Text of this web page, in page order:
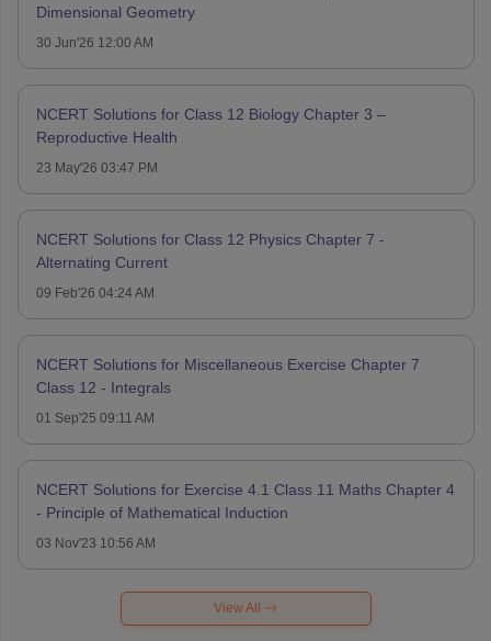
Dimensional Geometry
30 Jun'26 12:00 AM
NCERT Solutions for Class 12 Biology Chapter 3 –
Reproductive Health
23 May'26 03:47 PM
NCERT Solutions for Class 12 Physics Chapter 7 -
Alternating Current
09 Feb'26 04:24 AM
NCERT Solutions for Miscellaneous Exercise Chapter 7
Class 12 - Integrals
01 Sep'25 09:11 AM
NCERT Solutions for Exercise 4.1 Class 11 Maths Chapter 4
- Principle of Mathematical Induction
03 Nov'23 10:56 AM
View All